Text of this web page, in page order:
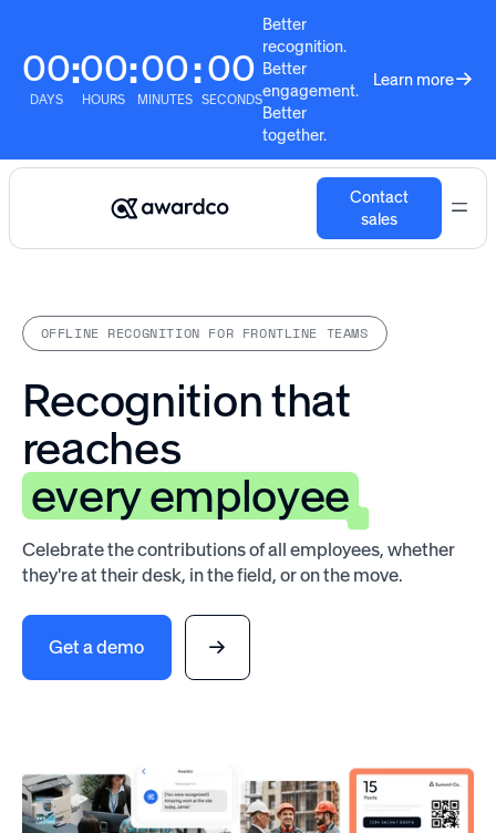
00
DAYS
:00
HOURS
:00
MINUTES
:00
SECONDS
Better
recognition.
Better
engagement.
Better
together.
Learn more
Contact
sales
OFFLINE RECOGNITION FOR FRONTLINE TEAMS
Recognition that
reaches
every employee
Celebrate the contributions of all employees, whether
they're at their desk, in the field, or on the move.
Get a demo